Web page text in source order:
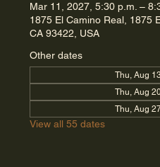
Mar 11, 2027, 5:30 p.m. –
1875 El Camino Real, 1875
CA 93422, USA
Other dates
Thu, Aug
Thu, Aug
Thu, Aug
View all 55 dates